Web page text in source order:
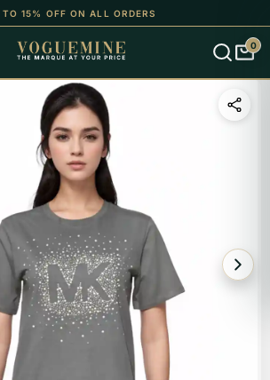
TO 15% OFF ON ALL ORDERS
0